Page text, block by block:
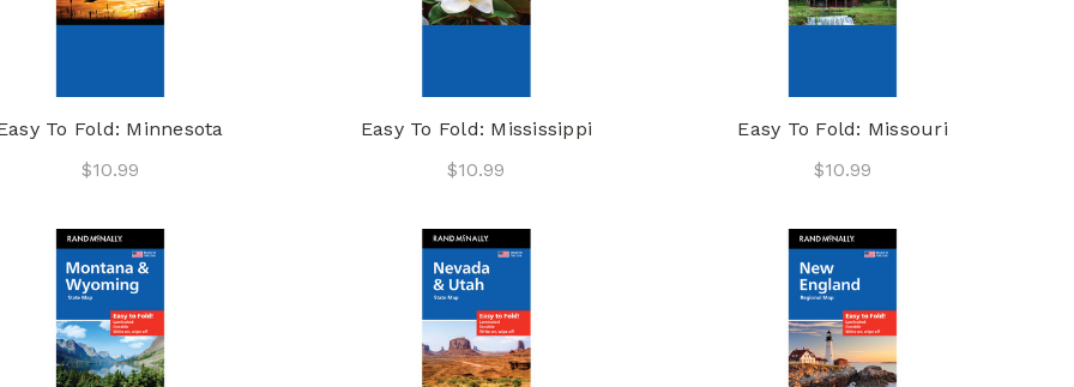
To Fold: Minnesota
$10.99
Easy To Fold: Mississippi
$10.99
Easy To Fold: Missouri
$10.99